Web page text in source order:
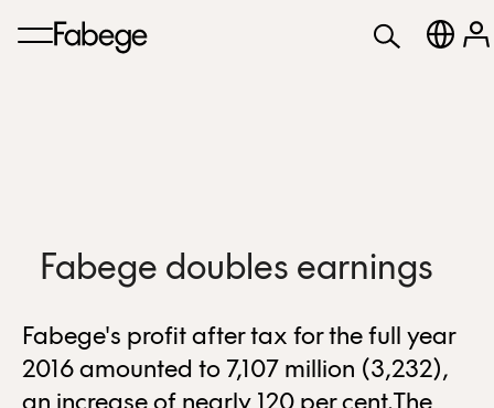
Fabege doubles earnings
Fabege's profit after tax for the full year
2016 amounted to 7,107 million (3,232),